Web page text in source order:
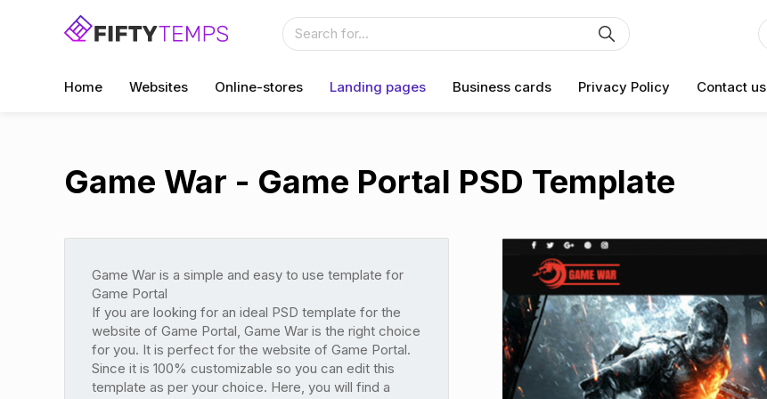
Home Websites Online-stores Landing pages Business cards Privacy Policy Contact us
Game War - Game Portal PSD Template
Game War is a simple and easy to use template for
Game Portal
If you are looking for an ideal PSD template for the
website of Game Portal, Game War is the right choice
for you. It is perfect for the website of Game Portal.
Since it is 100% customizable so you can edit this
template as per your choice. Here, you will find a